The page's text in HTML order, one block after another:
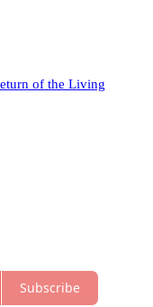
of the Living
Subscribe